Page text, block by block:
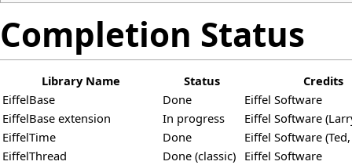
Completion Status
Library Name Status
Credits
EiffelBase
Done
Eiffel Software
EiffelBase extension
In progress
Eiffel Software
EiffelTime
Done
Eiffel Software
EiffelThread
Done (classic) Eiffel Software